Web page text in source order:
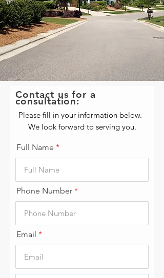
Contact us for a
consultation:
Please fill in your information below.
We look forward to serving you.
Full Name
Phone Number
Email